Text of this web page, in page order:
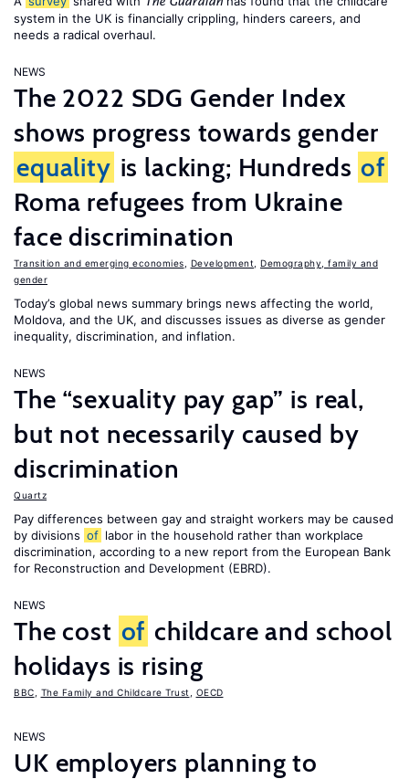
system in the UK is financially crippling, hinders careers, and
needs a radical overhaul.
NEWS
The 2022 SDG Gender Index
shows progress towards gender
equality is lacking; Hundreds of
Roma refugees from Ukraine
face discrimination
Transition and emerging economies Development
Demography, family and
gender
Today’s global news summary brings news affecting the world,
Moldova, and the UK, and discusses issues as diverse as gender
inequality, discrimination, and inflation.
NEWS
The “sexuality pay gap” is real,
but not necessarily caused by
discrimination
Quartz
Pay differences between gay and straight workers may be caused
by divisions of labor in the household rather than workplace
discrimination, according to a new report from the European Bank
for Reconstruction and Development (EBRD).
NEWS
The cost of childcare and school
holidays is rising
BBC The Family and Childcare Trust OECD
NEWS
UK employers planning to